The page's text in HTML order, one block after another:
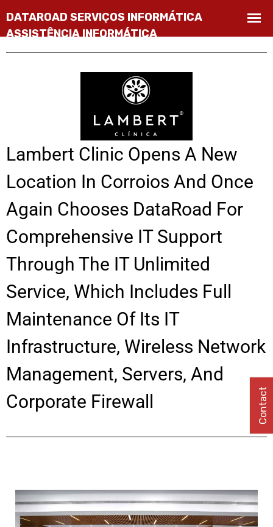
Lambert Clinic Opens A New
Location In Corroios And Once
Again Chooses DataRoad For
Comprehensive IT Support
Through The IT Unlimited
Service, Which Includes Full
Maintenance Of Its IT
Infrastructure, Wireless Network
Management, Servers, And
Corporate Firewall
Contact